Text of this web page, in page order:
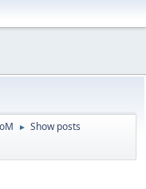
► Show posts